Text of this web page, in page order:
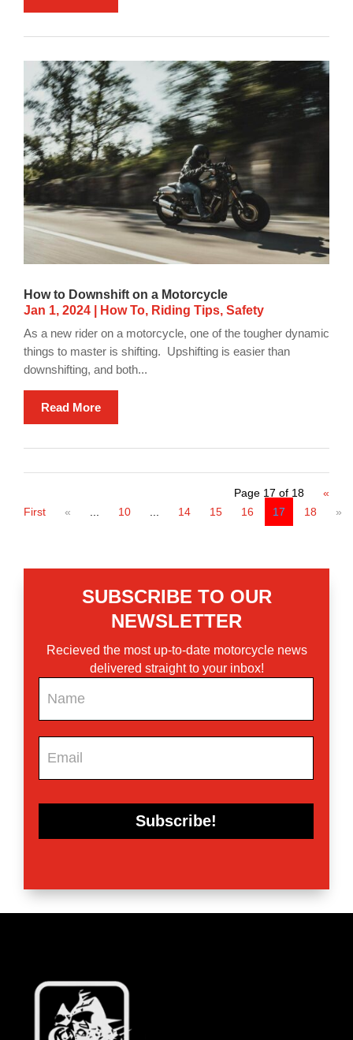
How to Downshift on a Motorcycle
Jan 1, 2024
How To, Riding Tips, Safety
As a new rider on a motorcycle, one of the tougher dynamic
things to master is shifting. Upshifting is easier than
downshifting, and both...
Read More
Page 17 of 18
«
First
« ... 10 ... 14 15 16 17 18 »
SUBSCRIBE TO OUR
NEWSLETTER
Recieved the most up-to-date motorcycle news
delivered straight to your inbox!
Subscribe!